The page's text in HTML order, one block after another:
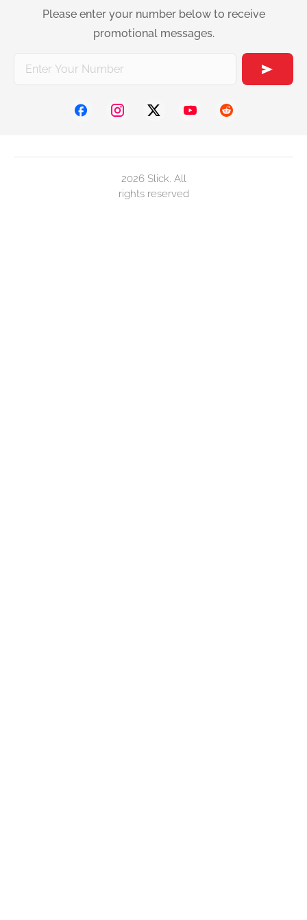
Please enter your number below to receive
promotional messages.
2026 Slick. All
rights reserved